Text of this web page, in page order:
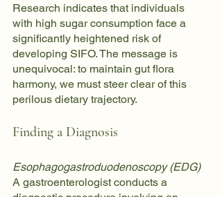
Research indicates that individuals
with high sugar consumption face a
significantly heightened risk of
developing SIFO. The message is
unequivocal: to maintain gut flora
harmony, we must steer clear of this
perilous dietary trajectory.
Finding a Diagnosis
Esophagogastroduodenoscopy (EDG)
A gastroenterologist conducts a